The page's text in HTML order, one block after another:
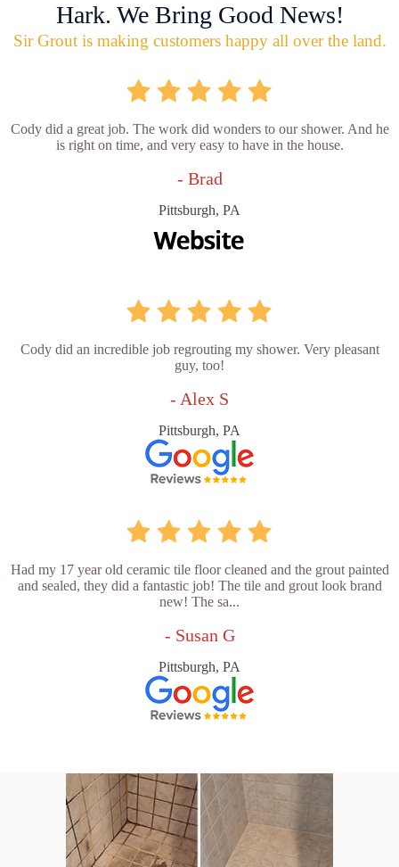
Hark. We Bring Good News!
Sir Grout is making customers happy all over the land.
Cody did a great job. The work did wonders to our shower. And he
is right on time, and very easy to have in the house.
- Brad
Pittsburgh, PA
Cody did an incredible job regrouting my shower. Very pleasant
guy, too!
- Alex S
Pittsburgh, PA
Had my 17 year old ceramic tile floor cleaned and the grout painted
and sealed, they did a fantastic job! The tile and grout look brand
new! The sa...
- Susan G
Pittsburgh, PA